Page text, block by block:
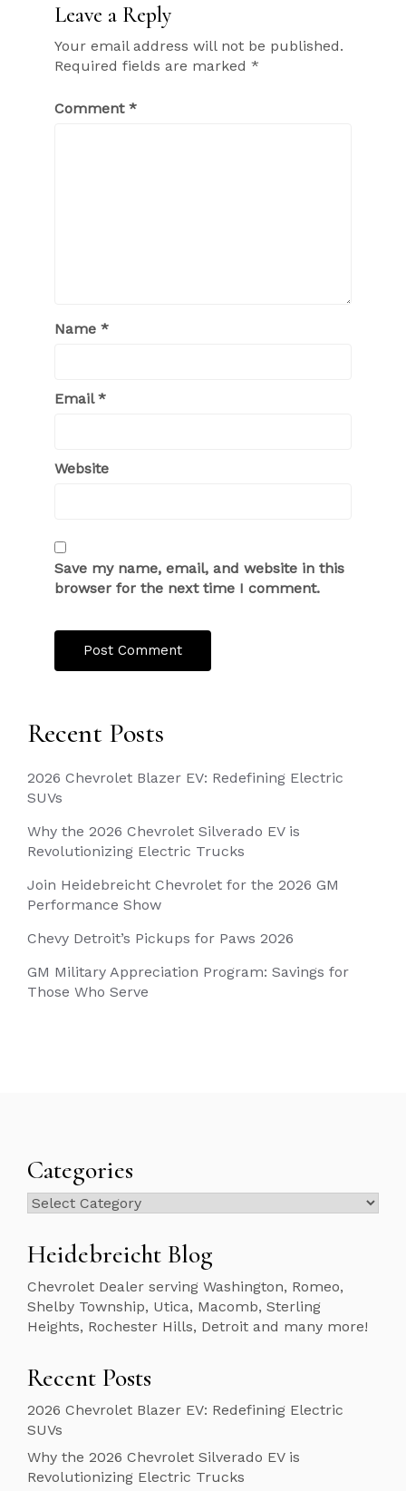
Leave a Reply
Your email address will not be published.
Required fields are marked *
Comment *
Name *
Email*
Website
Save my name, email, and website in this
browser for the next time I comment.
Recent Posts
2026 Chevrolet Blazer EV: Redefining Electric
SUVs
Why the 2026 Chevrolet Silverado EV is
Revolutionizing Electric Trucks
Join Heidebreicht Chevrolet for the 2026 GM
Performance Show
Chevy Detroit’s Pickups for Paws 2026
GM Military Appreciation Program: Savings for
Those Who Serve
Categories
Categories
Heidebreicht Blog
Chevrolet Dealer serving Washington, Romeo,
Shelby Township, Utica, Macomb, Sterling
Heights, Rochester Hills, Detroit and many more!
Recent Posts
2026 Chevrolet Blazer EV: Redefining Electric
SUVs
Why the 2026 Chevrolet Silverado EV is
Revolutionizing Electric Trucks